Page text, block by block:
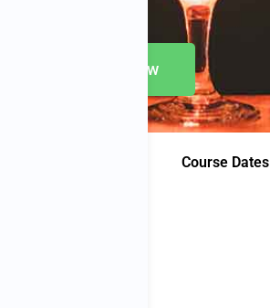
Apply Now
Course Dates